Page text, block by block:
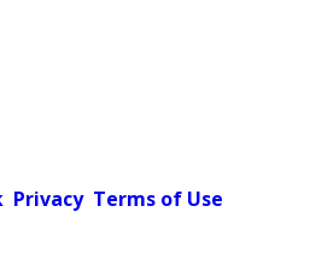
Privacy Terms of Use